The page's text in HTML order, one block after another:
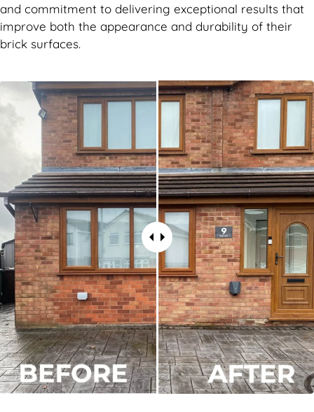
and commitment to delivering exceptional results that
improve both the appearance and durability of their
brick surfaces.